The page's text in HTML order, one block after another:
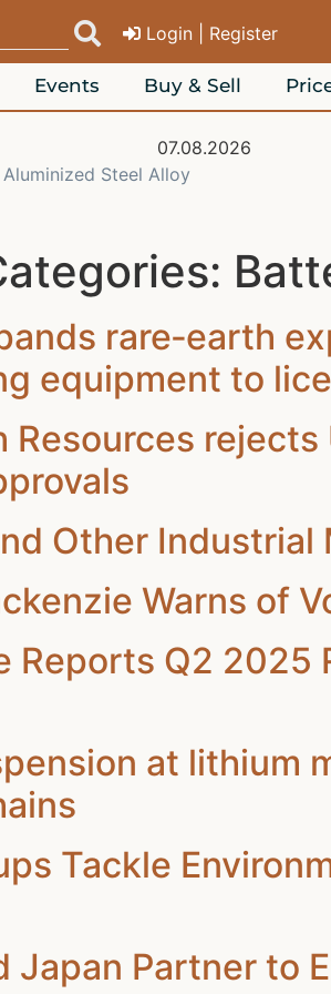
Login | Register
Events Buy & Sell
07.08.2026
Steel Alloy
rare‑earth
equipment to
Resources
Other Industrial
Warns of
Reports Q2
at lithium
Tackle
Japan Partner to